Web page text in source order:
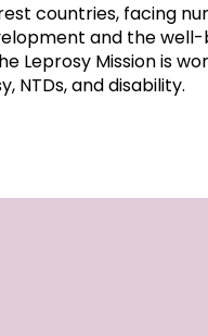
countries, facing
and the well-
Leprosy Mission is
NTDs, and disability.